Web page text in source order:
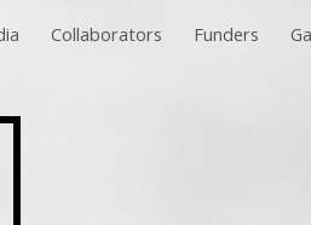
Collaborators Funders